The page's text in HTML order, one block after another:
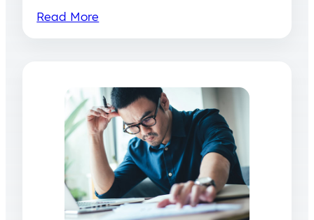
Read More